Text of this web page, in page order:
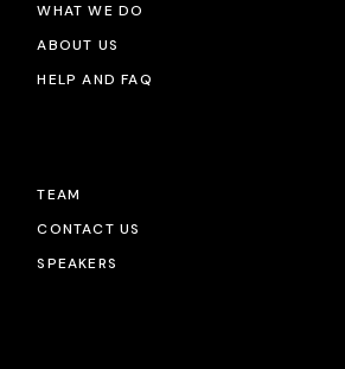
WHAT WE DO
ABOUT US
HELP AND FAQ
TEAM
CONTACT US
SPEAKERS